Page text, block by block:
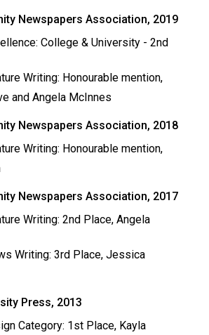
Newspapers Association, 2019
College & University - 2nd
Writing: Honourable mention,
and Angela McInnes
Newspapers Association, 2018
Writing: Honourable mention,
Newspapers Association, 2017
Writing: 2nd Place, Angela
Writing: 3rd Place, Jessica
Press, 2013
Category: 1st Place, Kayla